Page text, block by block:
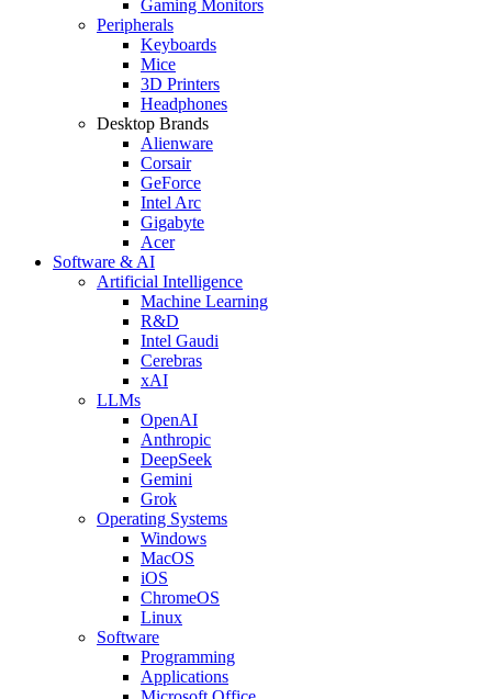
Gaming Monitors
Peripherals
Keyboards
Mice
3D Printers
Headphones
Desktop Brands
Alienware
Corsair
GeForce
Intel Arc
Gigabyte
Acer
Software & AI
Artificial Intelligence
Machine Learning
R&D
Intel Gaudi
Cerebras
xAI
LLMs
OpenAI
Anthropic
DeepSeek
Gemini
Grok
Operating Systems
Windows
MacOS
iOS
ChromeOS
Linux
Software
Programming
Applications